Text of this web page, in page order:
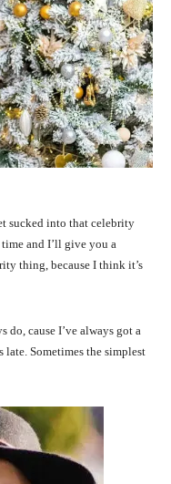
sucked into that celebrity
and I’ll give you a
thing, because I think it’s
do, cause I’ve always got a
Sometimes the simplest